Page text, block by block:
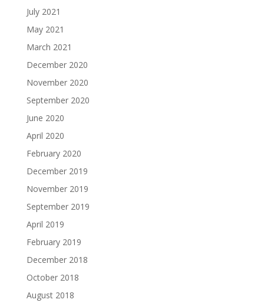
July 2021
May 2021
March 2021
December 2020
November 2020
September 2020
June 2020
April 2020
February 2020
December 2019
November 2019
September 2019
April 2019
February 2019
December 2018
October 2018
August 2018